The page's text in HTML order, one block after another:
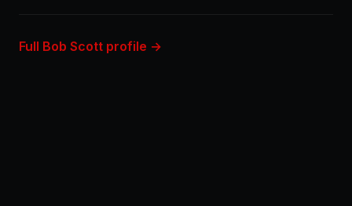
Full Bob Scott profile →